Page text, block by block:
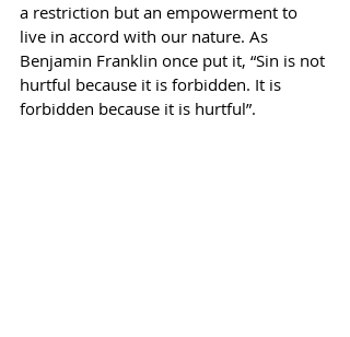
a restriction but an empowerment to
live in accord with our nature. As
Benjamin Franklin once put it, “Sin is not
hurtful because it is forbidden. It is
forbidden because it is hurtful”.